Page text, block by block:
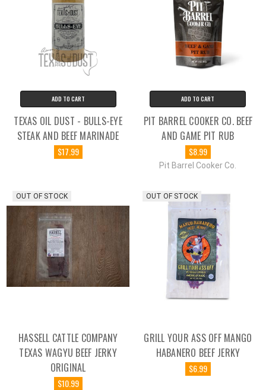
ADD TO CART
TEXAS OIL DUST - BULLS-EYE
STEAK AND BEEF MARINADE
$17.99
ADD TO CART
PIT BARREL COOKER CO. BEEF
AND GAME PIT RUB
$8.99
Pit Barrel Cooker Co.
OUT OF STOCK
HASSELL CATTLE COMPANY
TEXAS WAGYU BEEF JERKY
ORIGINAL
$10.99
OUT OF STOCK
GRILL YOUR ASS OFF MANGO
HABANERO BEEF JERKY
$6.99